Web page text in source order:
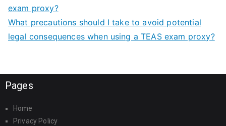
exam proxy?
What precautions should I take to avoid potential
legal consequences when using a TEAS exam proxy?
Pages
Home
Privacy Policy